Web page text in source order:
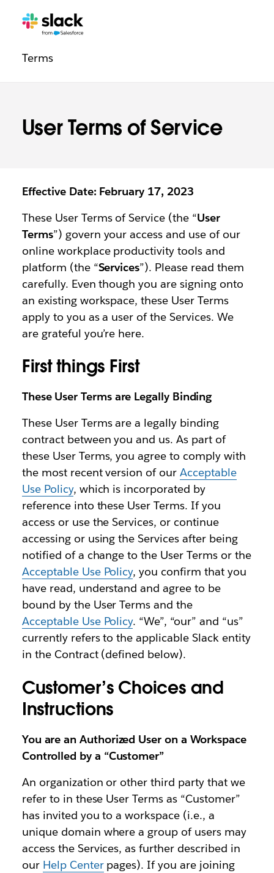
User Terms of Service
navigation
Additional
TermsPages
Effective Date: February 17, 2023
These User Terms of Service (the “User
Terms”) govern your access and use of our
online workplace productivity tools and
platform (the “Services”). Please read them
carefully. Even though you are signing onto
an existing workspace, these User Terms
apply to you as a user of the Services. We
are grateful you’re here.
First things First
These User Terms are Legally Binding
These User Terms are a legally binding
contract between you and us. As part of
these User Terms, you agree to comply with
the most recent version of ourAcceptable
Use Policy, which is incorporated by
reference into these User Terms. If you
access or use the Services, or continue
accessing or using the Services after being
notified of a change to the User Terms or the
Acceptable Use Policy, you confirm that you
have read, understand and agree to be
bound by the User Terms and the
Acceptable Use Policy. “We”, “our” and “us”
currently refers to the applicable Slack entity
in the Contract (defined below).
Customer’s Choices and
Instructions
You are an Authorized User on a Workspace
Controlled by a “Customer”
An organization or other third party that we
refer to in these User Terms as “Customer”
has invited you to a workspace (i.e., a
unique domain where a group of users may
access the Services, as further described in
our Help Centerpages). If you are joining